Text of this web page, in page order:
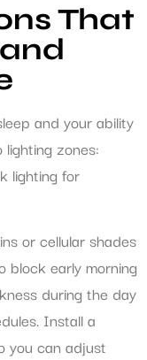
That
and your ability
zones:
lighting for
or cellular shades
block early morning
during the day
Install a
you can adjust